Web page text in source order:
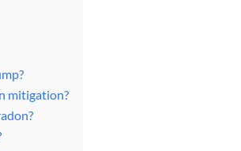
mitigation?